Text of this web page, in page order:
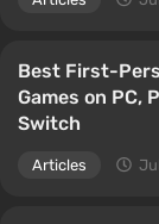
Best First-
Games on PC,
Switch
Articles